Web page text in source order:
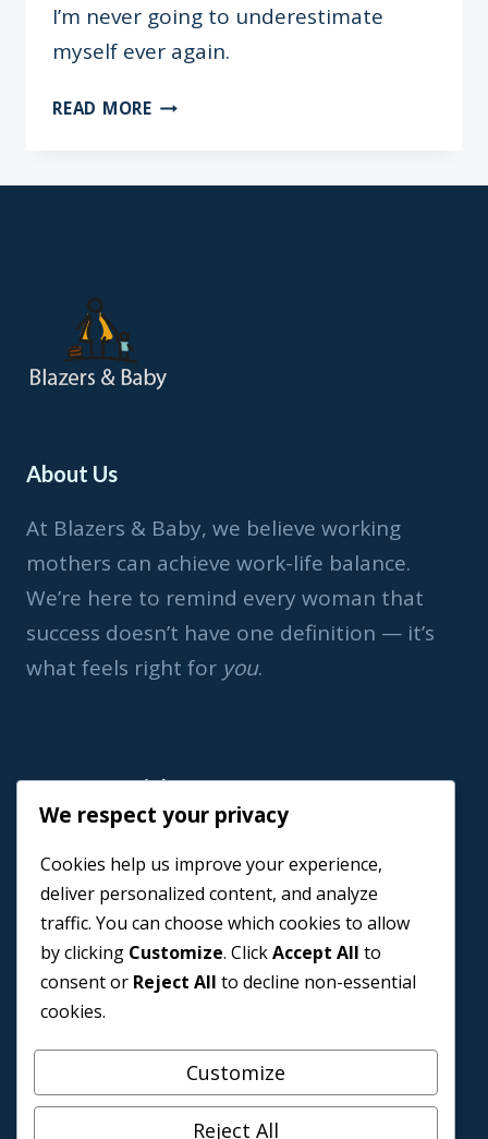
I’m never going to underestimate
myself ever again.
READ MORESINGLE
FROM
About Us
At Blazers & Baby, we believe working
mothers can achieve work-life balance.
We’re here to remind every woman that
success doesn’t have one definition — it’s
what feels right for you.
Important Link
Book a Coach
Events
About us
Contact Us
We respect your privacy
Cookies help us improve your experience,
deliver personalized content, and analyze
traffic. You can choose which cookies to allow
by clicking Customize. ClickAccept All to
consent or Reject All to decline non-essential
cookies.
Customize
Reject All